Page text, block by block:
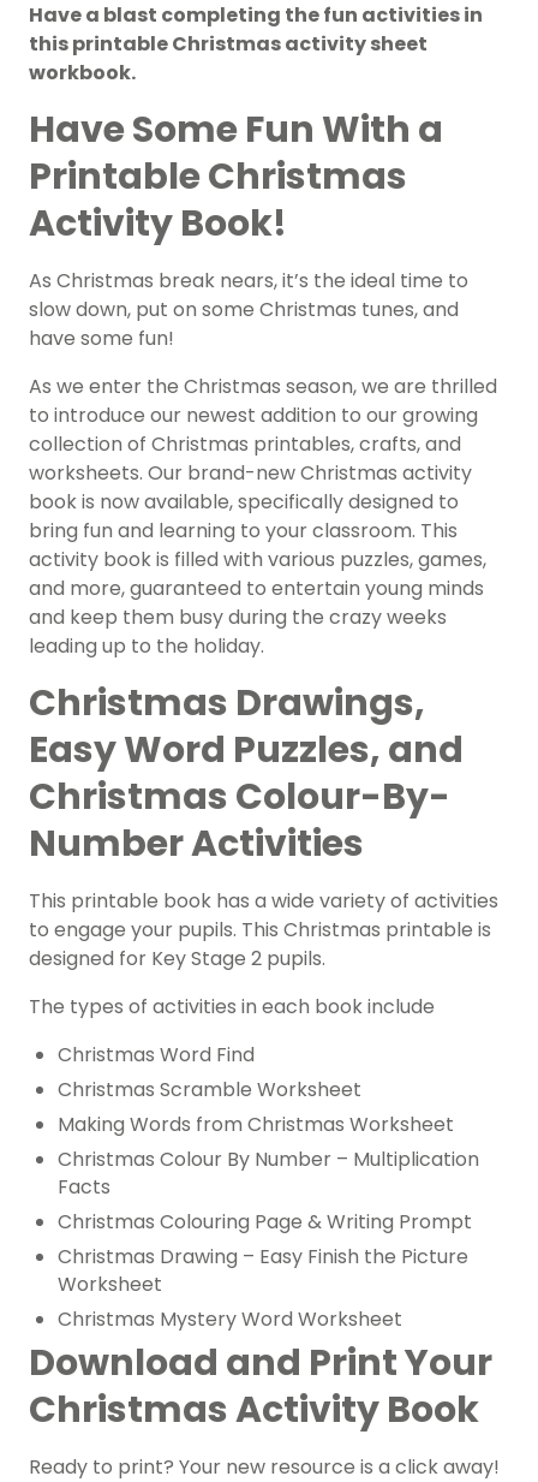
Have a blast completing the fun activities in
this printable Christmas activity sheet
workbook.
Have Some Fun With a
Printable Christmas
Activity Book!
As Christmas break nears, it’s the ideal time to
slow down, put on some Christmas tunes, and
have some fun!
As we enter the Christmas season, we are thrilled
to introduce our newest addition to our growing
collection of Christmas printables, crafts, and
worksheets. Our brand-new Christmas activity
book is now available, specifically designed to
bring fun and learning to your classroom. This
activity book is filled with various puzzles, games,
and more, guaranteed to entertain young minds
and keep them busy during the crazy weeks
leading up to the holiday.
Christmas Drawings,
Easy Word Puzzles, and
Christmas Colour-By-
Number Activities
This printable book has a wide variety of activities
to engage your pupils. This Christmas printable is
designed for Key Stage 2 pupils.
The types of activities in each book include
Christmas Word Find
Christmas Scramble Worksheet
Making Words from Christmas Worksheet
Christmas Colour By Number – Multiplication
Facts
Christmas Colouring Page & Writing Prompt
Christmas Drawing – Easy Finish the Picture
Worksheet
Christmas Mystery Word Worksheet
Download and Print Your
Christmas Activity Book
Ready to print? Your new resource is a click away!